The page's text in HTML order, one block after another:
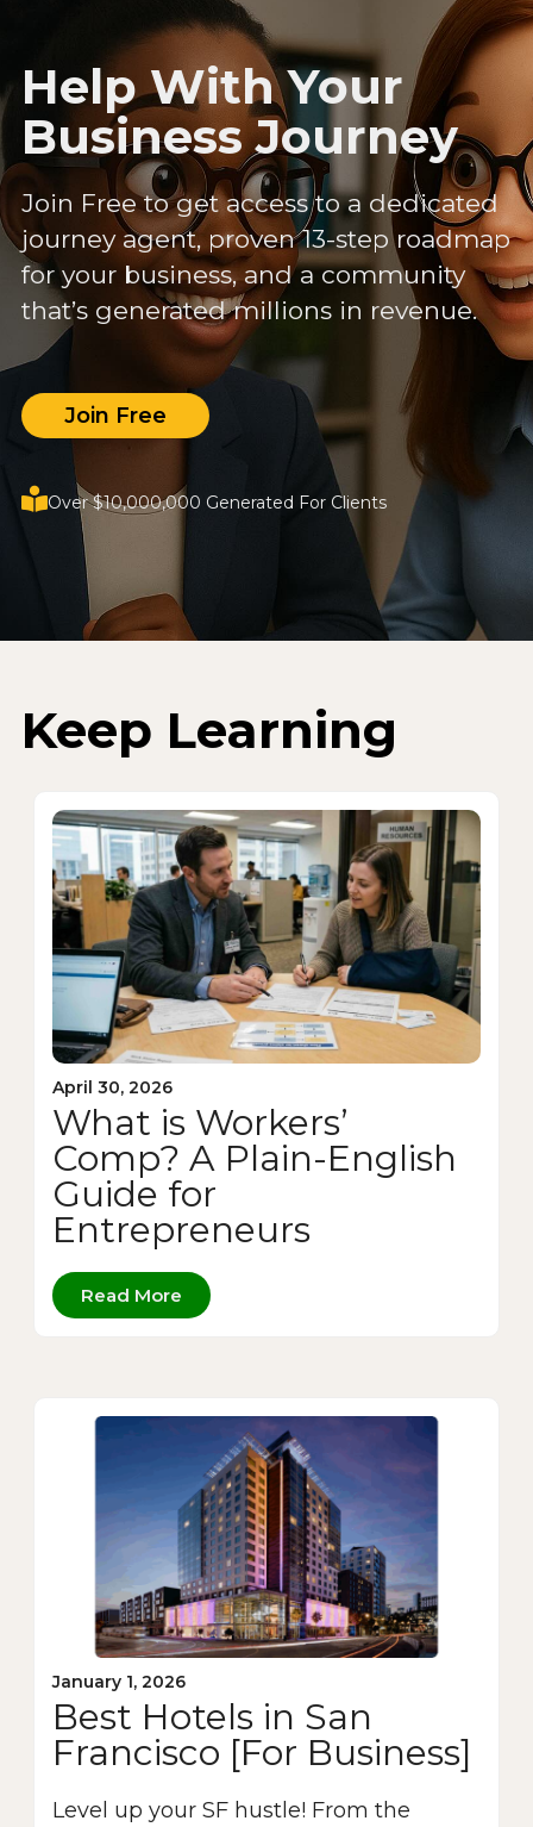
Help With Your
Business Journey
Join Free to get access to a dedicated
journey agent, proven 13-step roadmap
for your business, and a community
that’s generated millions in revenue.
Join Free
Over $10,000,000 Generated For Clients
Keep Learning
April 30, 2026
What is Workers’
Comp? A Plain-English
Guide for
Entrepreneurs
Read More
January 1, 2026
Best Hotels in San
Francisco [For Business]
Level up your SF hustle! From the